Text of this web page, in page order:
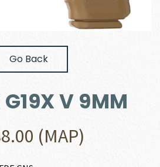
Go Back
V 9MM
(MAP)